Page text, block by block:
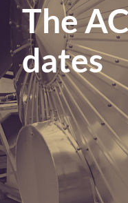
The
dates